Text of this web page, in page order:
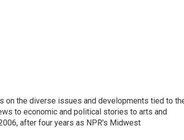
on the diverse issues and developments tied to
to economic and political stories to arts and
after four years as NPR's Midwest